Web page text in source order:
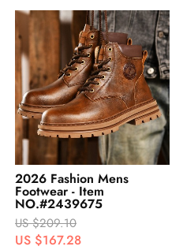
2026 Fashion Mens
Footwear - Item
NO.#2439675
US $209.10
US $167.28